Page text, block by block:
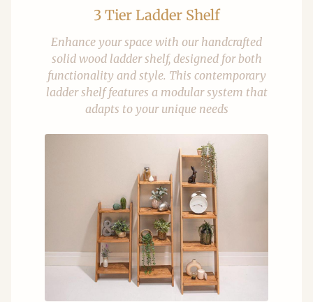
3 Tier Ladder Shelf
Enhance your space with our handcrafted
solid wood ladder shelf, designed for both
functionality and style. This contemporary
ladder shelf features a modular system that
adapts to your unique needs